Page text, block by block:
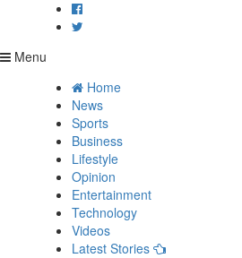
Menu
Home
News
Sports
Business
Lifestyle
Opinion
Entertainment
Technology
Videos
Latest Stories